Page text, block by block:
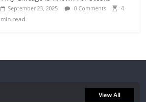
September 23, 2025 0 Comments
4
min read
View All